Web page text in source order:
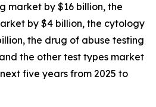
market by $16 billion, the
by $4 billion, the cytology
the drug of abuse testing
the other test types market
five years from 2025 to